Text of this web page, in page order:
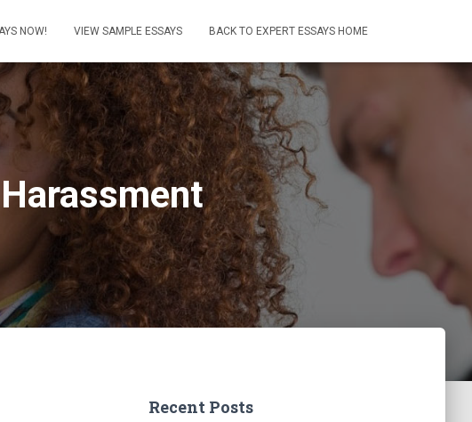
NOW! VIEW SAMPLE ESSAYS BACK TO EXPERT ESSAYS HOME
Recent Posts